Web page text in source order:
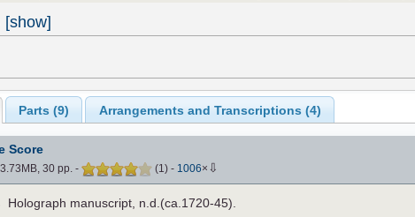
[show]
Parts (9) Arrangements and Transcriptions (4)
Score
30 pp. - (1) - 1006× ⇩
Holograph manuscript, n.d.(ca.1720-45).